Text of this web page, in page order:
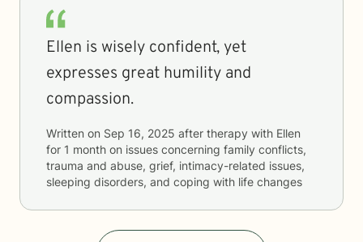
Ellen is wisely confident, yet
expresses great humility and
compassion.
Written on Sep 16, 2025 after therapy with Ellen
for 1 month on issues concerning family conflicts,
trauma and abuse, grief, intimacy-related issues,
sleeping disorders, and coping with life changes